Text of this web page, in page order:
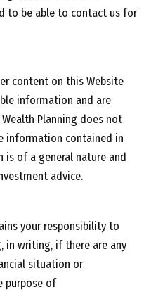
to be able to contact us for
content on this Website
information and are
Planning does not
information contained in
is of a general nature and
advice.
your responsibility to
in writing, if there are any
situation or
purpose of